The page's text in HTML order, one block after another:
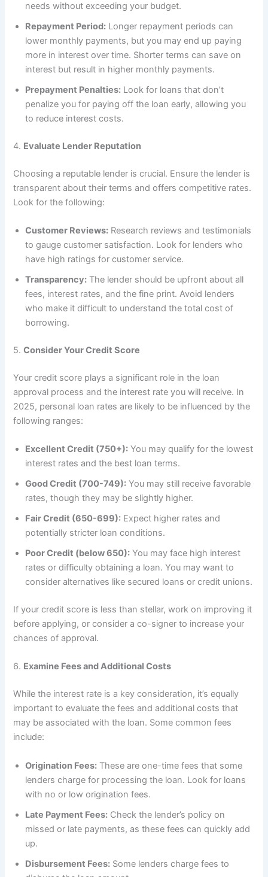
needs without exceeding your budget.
Repayment Period: Longer repayment periods can
lower monthly payments, but you may end up paying
more in interest over time. Shorter terms can save on
interest but result in higher monthly payments.
Prepayment Penalties: Look for loans that don’t
penalize you for paying off the loan early, allowing you
to reduce interest costs.
4. Evaluate Lender Reputation
Choosing a reputable lender is crucial. Ensure the lender is
transparent about their terms and offers competitive rates.
Look for the following:
Customer Reviews: Research reviews and testimonials
to gauge customer satisfaction. Look for lenders who
have high ratings for customer service.
Transparency: The lender should be upfront about all
fees, interest rates, and the fine print. Avoid lenders
who make it difficult to understand the total cost of
borrowing.
5.Consider Your Credit Score
Your credit score plays a significant role in the loan
approval process and the interest rate you will receive. In
2025, personal loan rates are likely to be influenced by the
following ranges:
Excellent Credit (750+): You may qualify for the lowest
interest rates and the best loan terms.
Good Credit (700-749): You may still receive favorable
rates, though they may be slightly higher.
Fair Credit (650-699): Expect higher rates and
potentially stricter loan conditions.
Poor Credit (below 650): You may face high interest
rates or difficulty obtaining a loan. You may want to
consider alternatives like secured loans or credit unions.
If your credit score is less than stellar, work on improving it
before applying, or consider a co-signer to increase your
chances of approval.
6. Examine Fees and Additional Costs
While the interest rate is a key consideration, it’s equally
important to evaluate the fees and additional costs that
may be associated with the loan. Some common fees
include:
Origination Fees: These are one-time fees that some
lenders charge for processing the loan. Look for loans
with no or low origination fees.
Late Payment Fees: Check the lender’s policy on
missed or late payments, as these fees can quickly add
up.
Disbursement Fees: Some lenders charge fees to